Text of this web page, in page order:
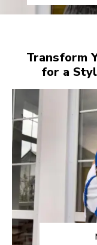
Transform
for a